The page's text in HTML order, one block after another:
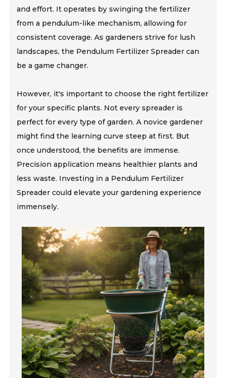
and effort. It operates by swinging the fertilizer
from a pendulum-like mechanism, allowing for
consistent coverage. As gardeners strive for lush
landscapes, the Pendulum Fertilizer Spreader can
be a game changer.
However, it's important to choose the right fertilizer
for your specific plants. Not every spreader is
perfect for every type of garden. A novice gardener
might find the learning curve steep at first. But
once understood, the benefits are immense.
Precision application means healthier plants and
less waste. Investing in a Pendulum Fertilizer
Spreader could elevate your gardening experience
immensely.